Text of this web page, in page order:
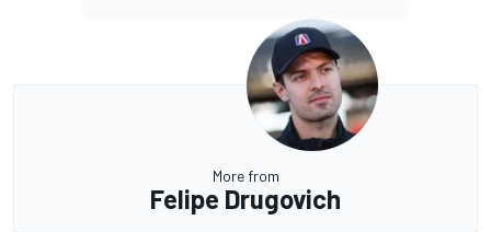
More from
Felipe Drugovich